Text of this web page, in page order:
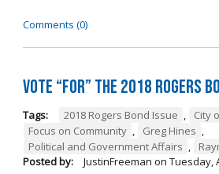
Comments (0)
Vote “For” the 2018 Rogers
Tags: 2018 Rogers Bond Issue , City
Focus on Community , Greg Hines ,
Political and Government Affairs ,
Posted by:
JustinFreeman on Tuesday,